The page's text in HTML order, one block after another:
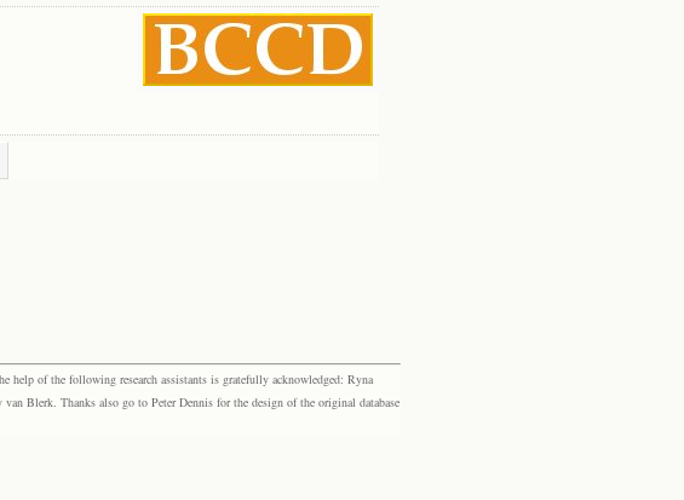
help of the following research assistants is gratefully acknowledged: Ryna
Blerk. Thanks also go to Peter Dennis for the design of the original database